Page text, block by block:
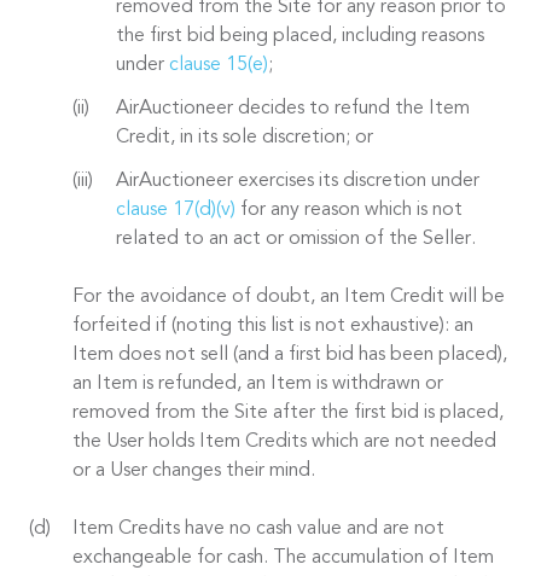
removed from the Site for any reason prior to
the first bid being placed, including reasons
under clause 15(e);
AirAuctioneer decides to refund the Item
Credit, in its sole discretion; or
AirAuctioneer exercises its discretion under
clause 17(d)(v) for any reason which is not
related to an act or omission of the Seller.
For the avoidance of doubt, an Item Credit will be
forfeited if (noting this list is not exhaustive): an
Item does not sell (and a first bid has been placed),
an Item is refunded, an Item is withdrawn or
removed from the Site after the first bid is placed,
the User holds Item Credits which are not needed
or a User changes their mind.
Item Credits have no cash value and are not
exchangeable for cash. The accumulation of Item